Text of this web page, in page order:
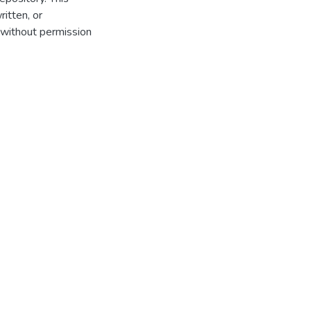
or
permission